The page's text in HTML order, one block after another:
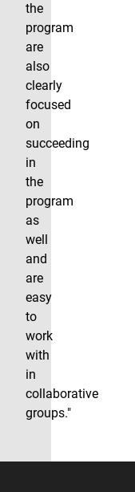
the
program
are
also
clearly
focused
on
succeeding
in
the
program
as
well
and
are
easy
to
work
with
in
collaborative
groups."